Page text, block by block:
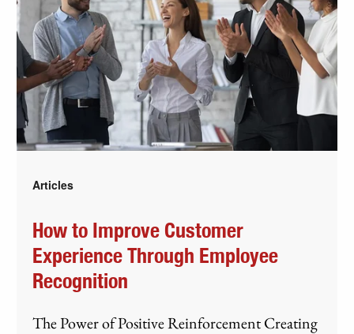
Articles
How to Improve Customer
Experience Through Employee
Recognition
The Power of Positive Reinforcement Creating